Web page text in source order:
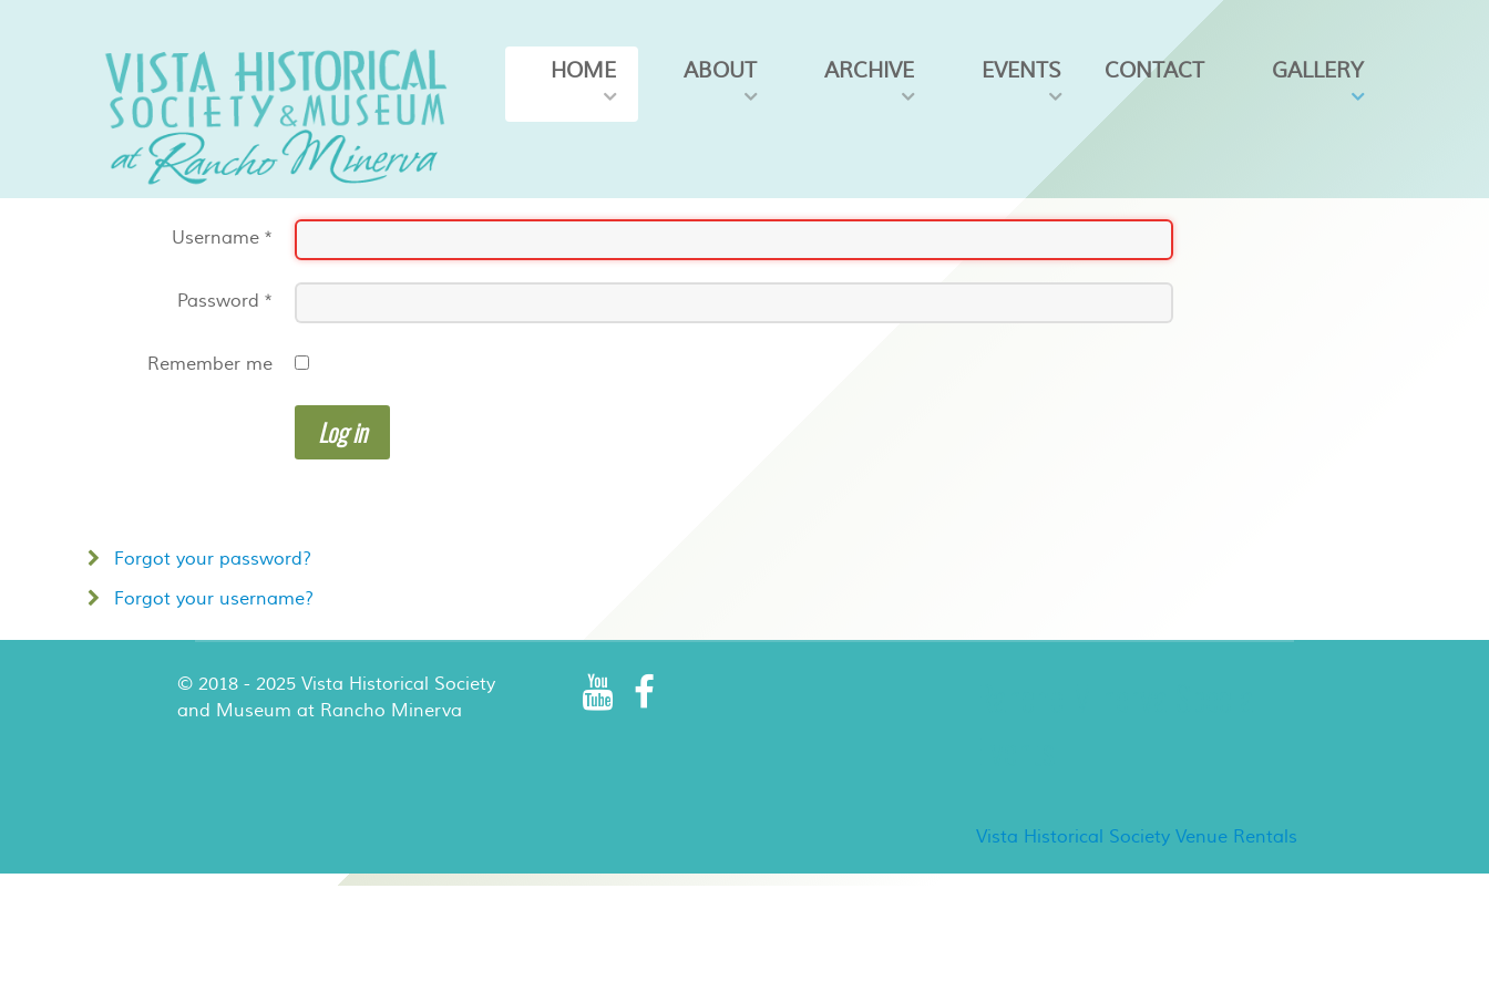
HOME ABOUT ARCHIVE EVENTS CONTACT GALLERY
Username *
Password *
Remember me
Log in
Forgot your password?
Forgot your username?
© 2018 - 2025 Vista Historical Society
and Museum at Rancho Minerva
Vista Historical Society Venue Rentals